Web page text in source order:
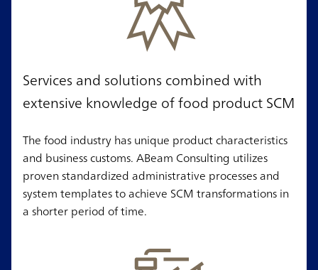
Services and solutions combined with
extensive knowledge of food product SCM
The food industry has unique product characteristics
and business customs. ABeam Consulting utilizes
proven standardized administrative processes and
system templates to achieve SCM transformations in
a shorter period of time.